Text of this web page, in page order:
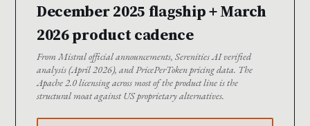
December 2025 flagship + March
2026 product cadence
From Mistral official announcements, Serenities AI verified
analysis (April 2026), and PricePerToken pricing data. The
Apache 2.0 licensing across most of the product line is the
structural moat against US proprietary alternatives.